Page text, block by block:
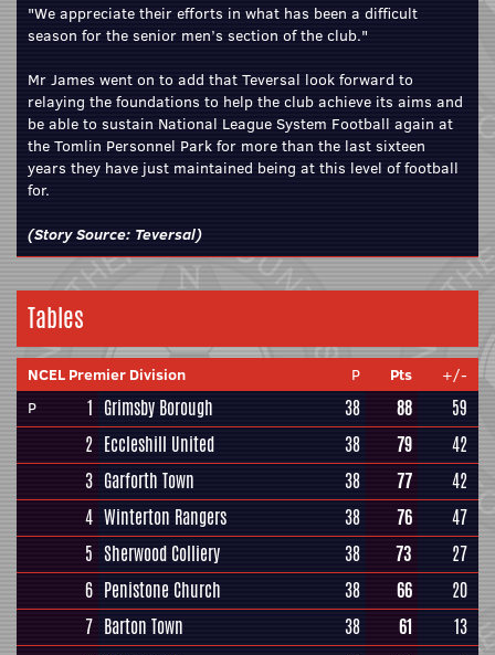
"We appreciate their efforts in what has been a difficult
season for the senior men’s section of the club."
Mr James went on to add that Teversal look forward to
relaying the foundations to help the club achieve its aims and
be able to sustain National League System Football again at
the Tomlin Personnel Park for more than the last sixteen
years they have just maintained being at this level of football
for.
(Story Source: Teversal)
Tables
NCEL Premier Division P Pts
+/-
P
1 Grimsby Borough 38 88
59
2 Eccleshill United 38 79
42
3 Garforth Town 38 77
42
4 Winterton Rangers 38 76
47
5 Sherwood Colliery 38 73
27
6 Penistone Church 38 66
20
7 Barton Town 38 61
13